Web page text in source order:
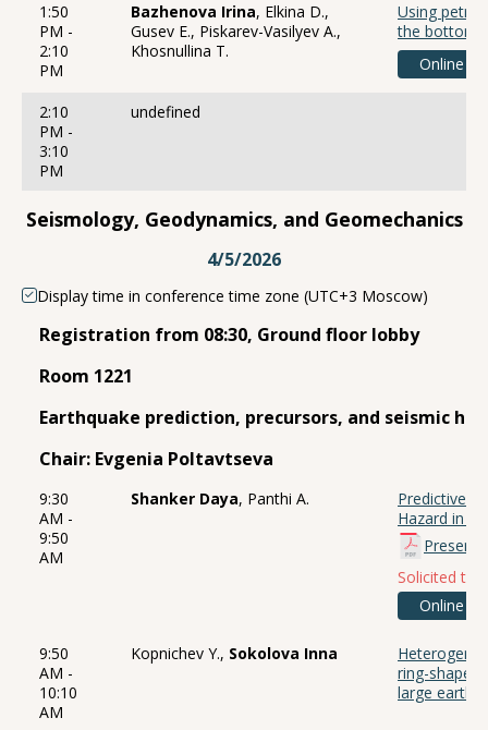
1:50
PM -
2:10
PM
Bazhenova Irina, Elkina D.,
Gusev E., Piskarev-Vasilyev A.,
Khosnullina T.
Using
the bottom
Online
2:10
PM -
3:10
PM
undefined
Seismology, Geodynamics, and Geomechanics
4/5/2026
Display time in conference time zone (UTC+3 Moscow)
Registration from 08:30, Ground floor lobby
Room 1221
Earthquake prediction, precursors, and seismic
Chair: Evgenia Poltavtseva
9:30
AM -
9:50
AM
Shanker Daya, Panthi A.
Predictive
Hazard in
Solicited talk
Online
9:50
AM -
10:10
AM
Kopnichev Y., Sokolova Inna
ring-shaped
large